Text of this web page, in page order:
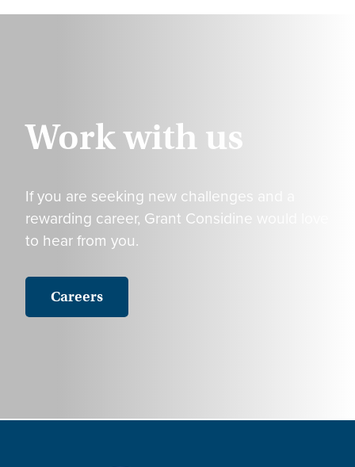
Work with us
If you are seeking new challenges and a
rewarding career, Grant Considine would love
to hear from you.
Careers